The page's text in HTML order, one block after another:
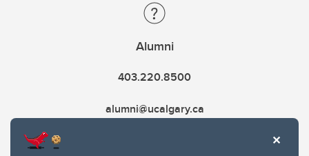
Alumni
403.220.8500
alumni@ucalgary.ca